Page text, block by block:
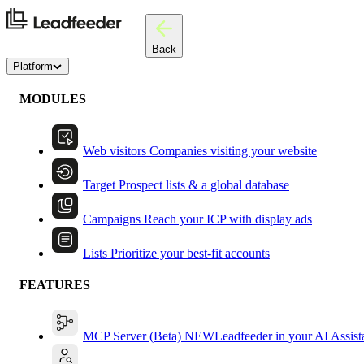
Back
Platform
MODULES
Web visitors Companies visiting your website
Target Prospect lists & a global database
Campaigns Reach your ICP with display ads
Lists Prioritize your best-fit accounts
FEATURES
MCP Server (Beta) NEWLeadfeeder in your AI